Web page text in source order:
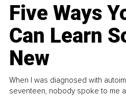
Five Ways
Can Learn
New
When I was diagnosed with
seventeen, nobody spoke to me